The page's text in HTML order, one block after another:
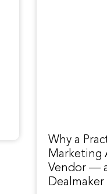
Why a
Marketing
Vendor —
Dealmaker